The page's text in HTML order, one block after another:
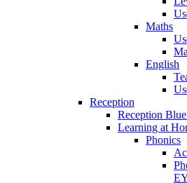
Maths
English
Reception
Reception
Learning at
Phonics